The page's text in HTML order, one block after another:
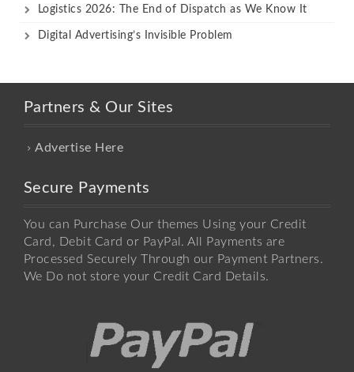
Logistics 2026: The End of Dispatch as We Know It
Digital Advertising’s Invisible Problem
Partners & Our Sites
Advertise Here
Secure Payments
You can Purchase Our themes Using your Credit
Card, Debit Card or PayPal. All Payments are
Processed Securely Through our Payment Partners.
We Do not store your Credit Card Details.